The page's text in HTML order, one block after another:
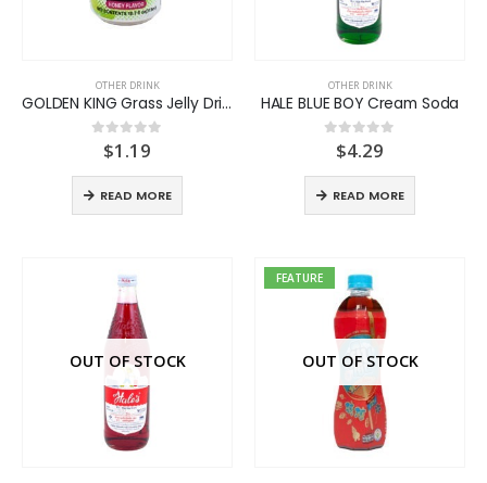
OTHER DRINK
GOLDEN KING Grass Jelly Drink
out of 5
$1.19
READ MORE
OTHER DRINK
HALE BLUE BOY Cream Soda
out of 5
$4.29
READ MORE
OUT OF STOCK
FEATURE
OUT OF STOCK